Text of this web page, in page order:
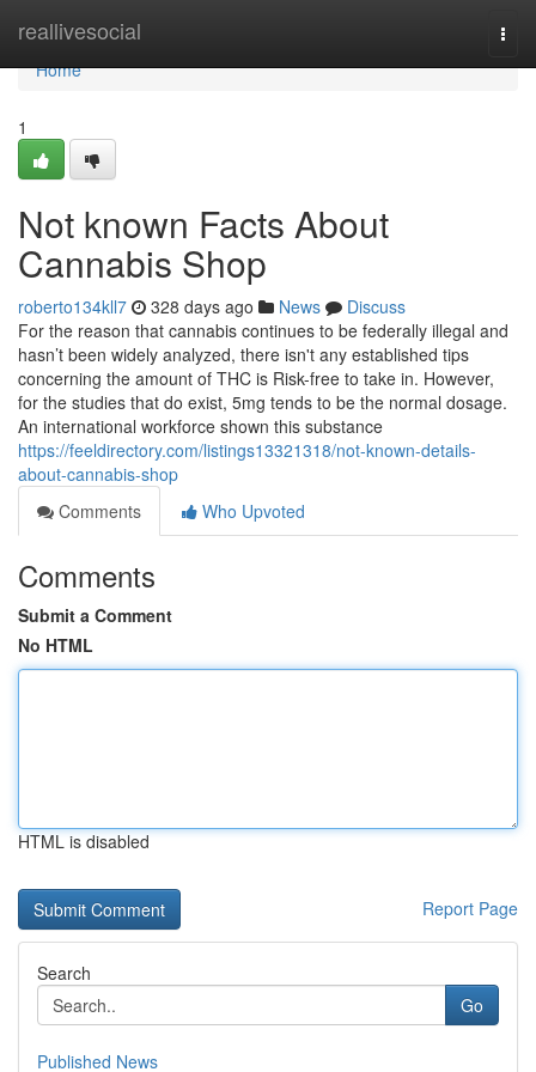
reallivesocial
Home
Home
1
Not known Facts About
Cannabis Shop
roberto134kll7 328 days ago News
Discuss
For the reason that cannabis continues to be federally illegal and
hasn’t been widely analyzed, there isn't any established tips
concerning the amount of THC is Risk-free to take in. However,
for the studies that do exist, 5mg tends to be the normal dosage.
An international workforce shown this substance
https://feeldirectory.com/listings13321318/not-known-details-
about-cannabis-shop
Comments
Who Upvoted
Comments
Submit a Comment
No HTML
HTML is disabled
Report Page
Search
Go
Published News